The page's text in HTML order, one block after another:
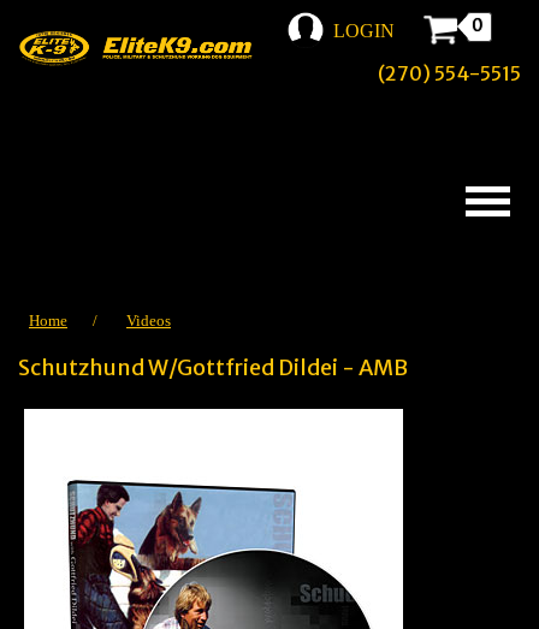
LOGIN 0
(270) 554-5515
Home / Videos
Schutzhund W/Gottfried Dildei - AMB